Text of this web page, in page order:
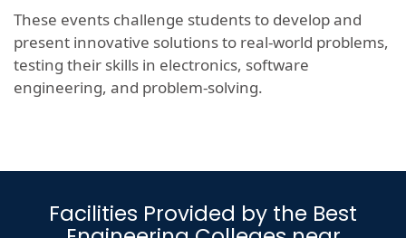
These events challenge students to develop and
present innovative solutions to real-world problems,
testing their skills in electronics, software
engineering, and problem-solving.
Facilities Provided by the Best